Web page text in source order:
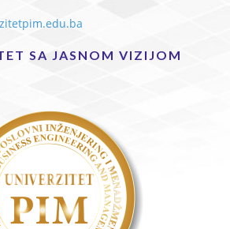
SA JASNOM VIZIJOM